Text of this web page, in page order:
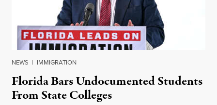
NEWS | IMMIGRATION
Florida Bars Undocumented Students
From State Colleges